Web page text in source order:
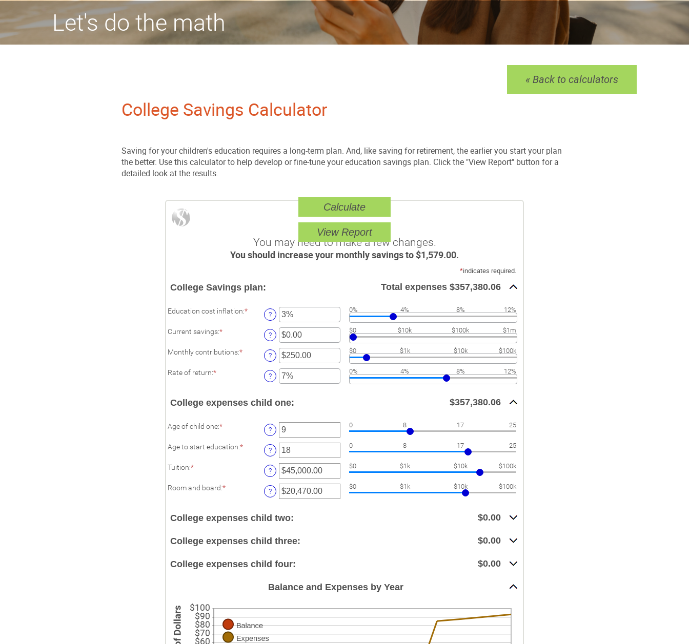
Let's do the math
« Back to calculators
College Savings Calculator
Saving for your children's education requires a long-term plan. And, like saving for retirement, the earlier you start your plan
the better. Use this calculator to help develop or fine-tune your education savings plan. Click the "View Report" button for a
detailed look at the results.
You may need to make a few changes.
You should increase your monthly savings to $1,579.00.
*indicates required.
College Savings plan: Total expenses $357,380.06
Education cost inflation:*
between
?
0% 4% 8% 12%
Current savings:*
between
$1,000,000.00
?
$0 $10k $100k $1m
Monthly contributions:*
between
$100,000.00
?
$0 $1k $10k $100k
Rate of return:*
0%
?
0% 4% 8% 12%
College expenses child one: $357,380.06
Age of child one:*
between
?
0 8 17 25
Age to start education:*
between
?
0 8 17 25
Tuition:*
between
$100,000.00
?
$0 $1k $10k $100k
Room and board:*
$0.00
$100,000.00
?
$0 $1k $10k $100k
College expenses child two: $0.00
College expenses child three: $0.00
College expenses child four: $0.00
Balance and Expenses by Year